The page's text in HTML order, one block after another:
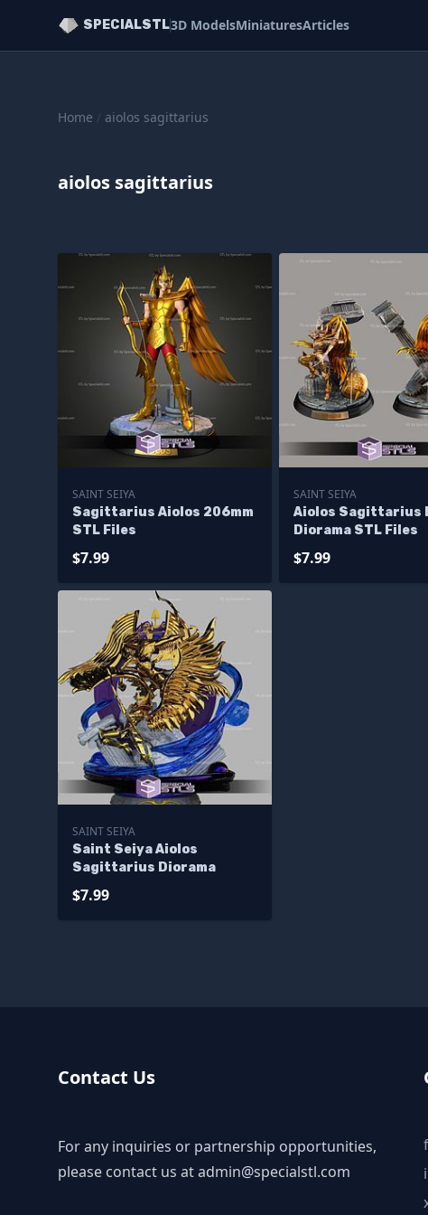
SPECIALSTL3D ModelsMiniaturesArticles
Home / aiolos sagittarius
aiolos sagittarius
SAINT SEIYA
Sagittarius Aiolos 206mm
STL Files
$7.99
SAINT SEIYA
Aiolos Sagittarius
Diorama STL Files
$7.99
SAINT SEIYA
Saint Seiya Aiolos
Sagittarius Diorama
$7.99
Contact Us
For any inquiries or partnership opportunities,
please contact us atadmin@specialstl.com